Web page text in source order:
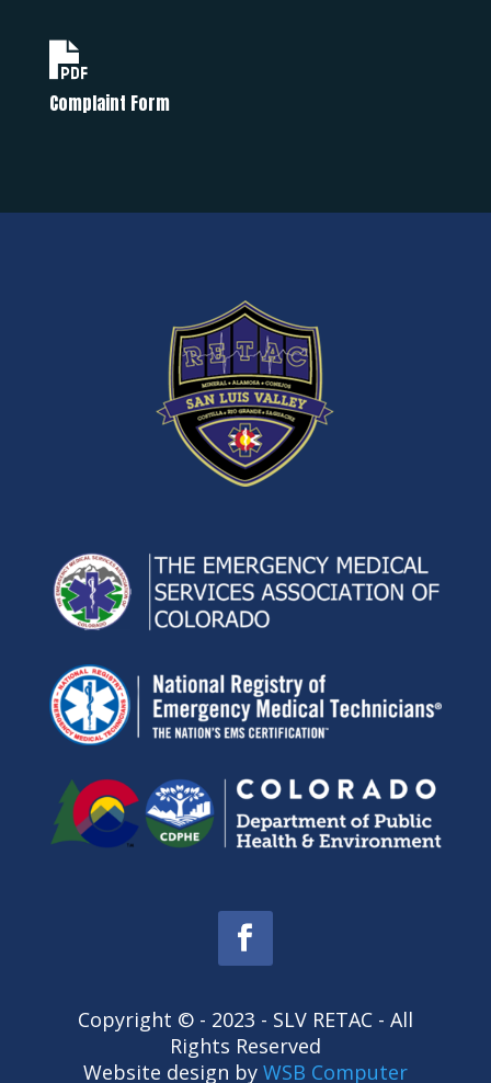
Complaint Form
Copyright © - 2023 - SLV RETAC - All
Rights Reserved
Website design by WSB Computer